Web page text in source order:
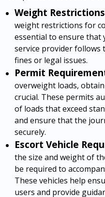
Weight
weight restrictions for
essential to ensure that
service provider follows
fines or legal issues.
Permit
overweight loads,
crucial. These permits
of loads that exceed
and ensure that the
securely.
Escort Vehicle
the size and weight of
be required to
These vehicles help
users and provide